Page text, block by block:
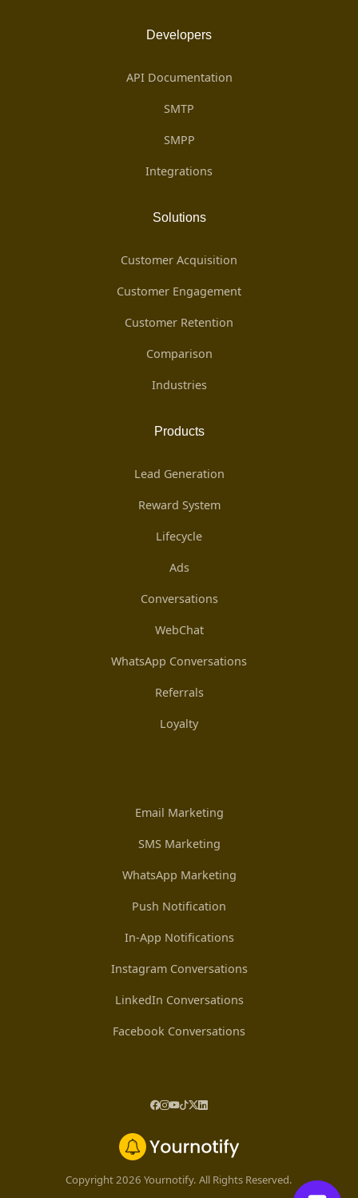
Developers
API Documentation
SMTP
SMPP
Integrations
Solutions
Customer Acquisition
Customer Engagement
Customer Retention
Comparison
Industries
Products
Lead Generation
Reward System
Lifecycle
Ads
Conversations
WebChat
WhatsApp Conversations
Referrals
Loyalty
Email Marketing
SMS Marketing
WhatsApp Marketing
Push Notification
In-App Notifications
Instagram Conversations
LinkedIn Conversations
Facebook Conversations
Copyright 2026 Yournotify. All Rights Reserved.